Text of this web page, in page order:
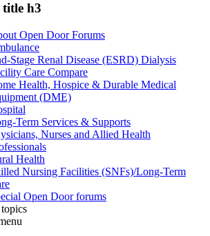
title h3
Open Door Forums
Stage Renal Disease (ESRD) Dialysis
Care Compare
Health, Hospice & Durable Medical
(DME)
Term Services & Supports
Nurses and Allied Health
Health
Nursing Facilities (SNFs)/Long-Term
Open Door forums